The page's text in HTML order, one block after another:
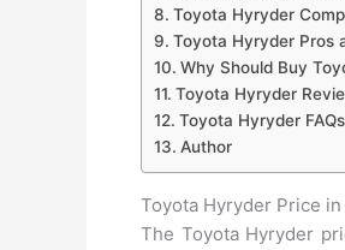
Toyota Hyryder
Toyota Hyryder Pros
Why Should Buy
Toyota Hyryder
Toyota Hyryder FAQs
Author
Toyota Hyryder Price
The Toyota Hyryder